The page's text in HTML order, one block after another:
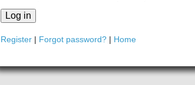
Register | Forgot password? | Home